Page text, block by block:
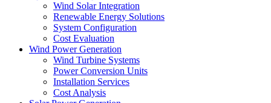
Wind Solar Integration
Renewable Energy Solutions
System Configuration
Cost Evaluation
Wind Power Generation
Wind Turbine Systems
Power Conversion Units
Installation Services
Cost Analysis